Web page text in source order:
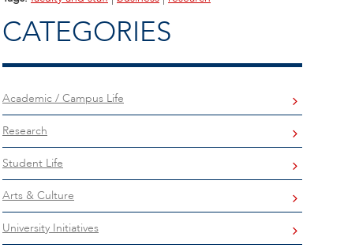
CATEGORIES
Academic / Campus Life
Research
Student Life
Arts & Culture
University Initiatives